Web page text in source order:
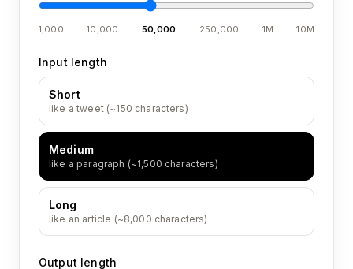
1,000 10,000 50,000 250,000 1M 10M
Input length
Short
like a tweet (~150 characters)
Medium
like a paragraph (~1,500 characters)
Long
like an article (~8,000 characters)
Output length